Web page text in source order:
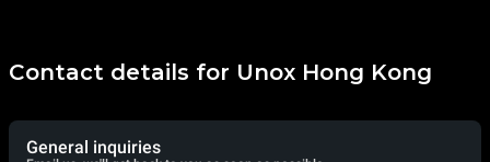
Contact details for Unox Hong Kong
General inquiries